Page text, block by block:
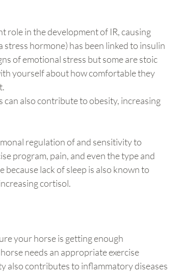
role in the development of IR, causing
hormone) has been linked to insulin
of emotional stress but some are stoic
yourself about how comfortable they
can also contribute to obesity, increasing
regulation of and sensitivity to
program, pain, and even the type and
because lack of sleep is also known to
cortisol.
your horse is getting enough
needs an appropriate exercise
also contributes to inflammatory diseases